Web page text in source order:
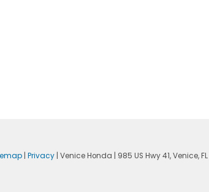
Privacy | Venice Honda 985 US Hwy 41,Venice, FL